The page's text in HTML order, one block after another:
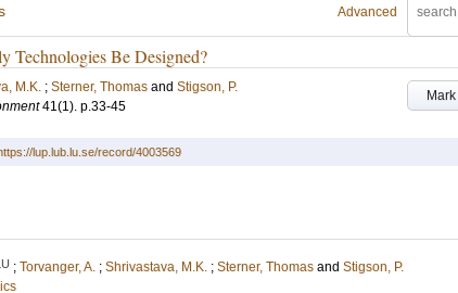
Advanced
Technologies Be Designed?
Mark
M.K. ; Sterner, Thomas and Stigson, P.
41(1). p.33-45
lup.lub.lu.se/record/4003569
; Torvanger, A. ; Shrivastava, M.K. ; Sterner, Thomas and Stigson, P.